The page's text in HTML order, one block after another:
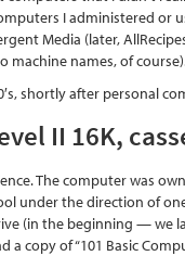
I administered or
Media (later,
machine names, of
shortly after personal
II 16K,
The computer was
under the direction of
(in the beginning — we
a copy of “101 Basic